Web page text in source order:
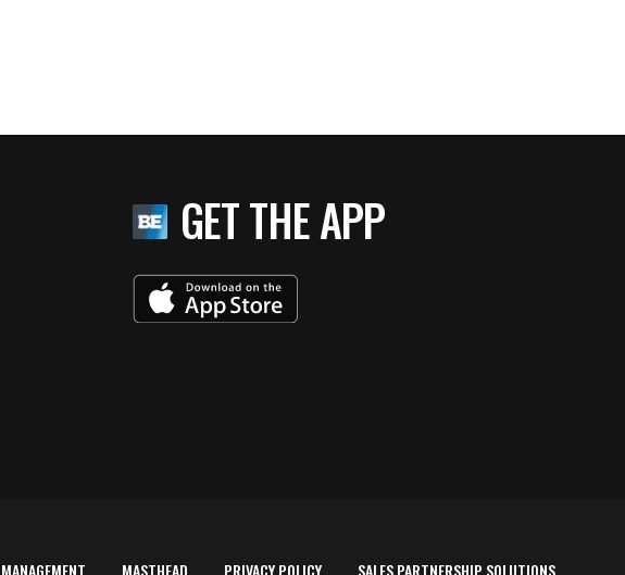
GET THE APP
MANAGEMENT MASTHEAD PRIVACY POLICY SALES PARTNERSHIP SOLUTIONS